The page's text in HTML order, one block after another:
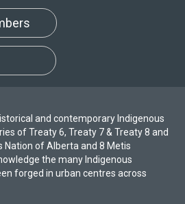
and contemporary Indigenous
of Treaty 6, Treaty 7 & Treaty 8 and
of Alberta and 8 Metis
the many Indigenous
forged in urban centres across